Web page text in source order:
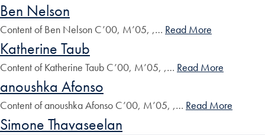
Ben Nelson
Content of Ben Nelson C’00, M’05, ,… Read More
Katherine Taub
Content of Katherine Taub C’00, M’05, ,… Read More
anoushka Afonso
Content of anoushka Afonso C’00, M’05, ,… Read More
Simone Thavaseelan